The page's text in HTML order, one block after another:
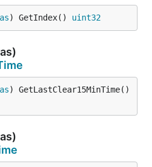
) GetIndex() uint32
) GetLastClear15MinTime()